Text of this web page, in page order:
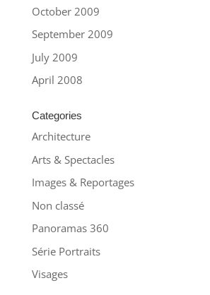
October 2009
September 2009
July 2009
April 2008
Categories
Architecture
Arts & Spectacles
Images & Reportages
Non classé
Panoramas 360
Série Portraits
Visages